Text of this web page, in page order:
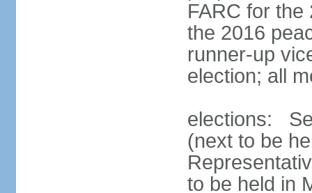
FARC for
the 2016
runner-up
election; all
elections:
(next to be
to be held in